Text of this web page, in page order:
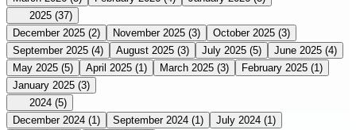
2025 (37)
December 2025 (2) November 2025 (3) October 2025 (3)
September 2025 (4) August 2025 (3) July 2025 (5) June 2025 (4)
May 2025 (5) April 2025 (1) March 2025 (3) February 2025 (1)
January 2025 (3)
2024 (5)
December 2024 (1) September 2024 (1) July 2024 (1)